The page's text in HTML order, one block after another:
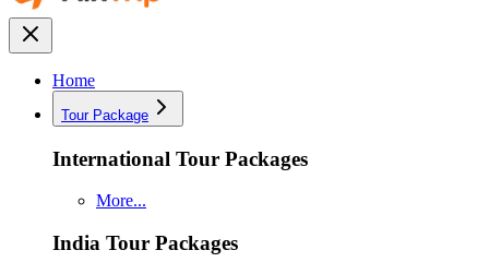
Home
Tour Package
International Tour Packages
More...
India Tour Packages